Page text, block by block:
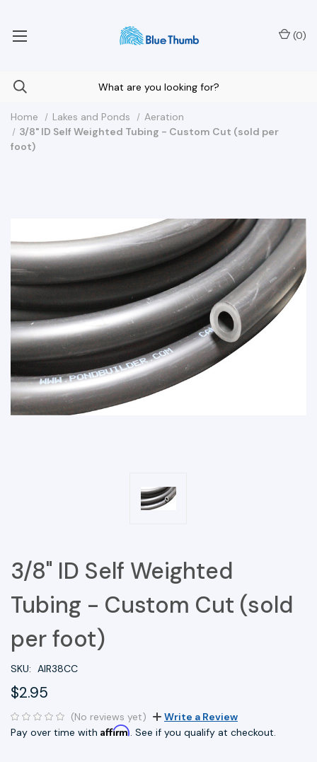
(0)
Home Lakes and Ponds
Aeration
3/8" ID Self Weighted Tubing - Custom Cut (sold per
foot)
3/8" ID Self Weighted
Tubing - Custom Cut (sold
per foot)
SKU: AIR38CC
$2.95
(No reviews yet)
Write a Review
Pay over time with Affirm. See if you qualify at checkout.